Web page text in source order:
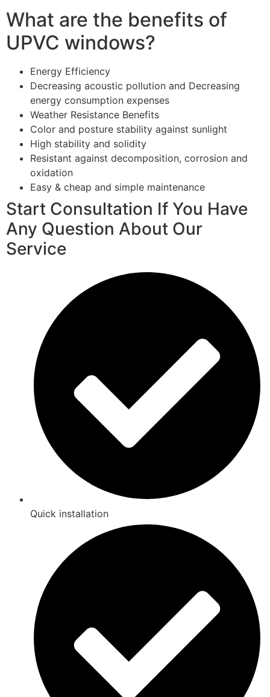
What are the benefits of
UPVC windows?
Energy Efficiency
Decreasing acoustic pollution and Decreasing
energy consumption expenses
Weather Resistance Benefits
Color and posture stability against sunlight
High stability and solidity
Resistant against decomposition, corrosion and
oxidation
Easy & cheap and simple maintenance
Start Consultation If You Have
Any Question About Our
Service
Quick installation